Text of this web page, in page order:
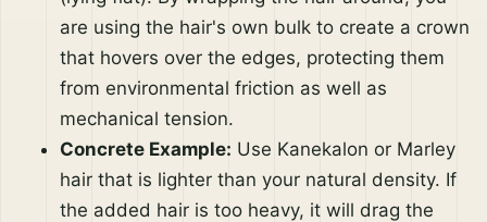
are using the hair's own bulk to create a crown
that hovers over the edges, protecting them
from environmental friction as well as
mechanical tension.
Concrete Example: Use Kanekalon or Marley
hair that is lighter than your natural density. If
the added hair is too heavy, it will drag the